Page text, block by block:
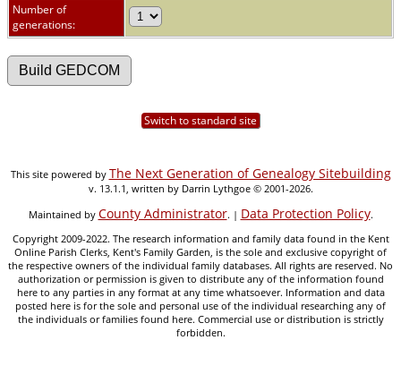
Number of
generations:
Switch to standard site
This site powered by The Next Generation of Genealogy Sitebuilding
v. 13.1.1, written by Darrin Lythgoe © 2001-2026.
Maintained by County Administrator. | Data Protection Policy.
Copyright 2009-2022. The research information and family data found in the Kent
Online Parish Clerks, Kent's Family Garden, is the sole and exclusive copyright of
the respective owners of the individual family databases. All rights are reserved. No
authorization or permission is given to distribute any of the information found
here to any parties in any format at any time whatsoever. Information and data
posted here is for the sole and personal use of the individual researching any of
the individuals or families found here. Commercial use or distribution is strictly
forbidden.